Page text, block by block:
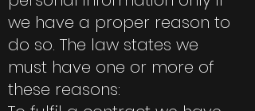
we have a proper reason to
do so. The law states we
must have one or more of
these reasons: